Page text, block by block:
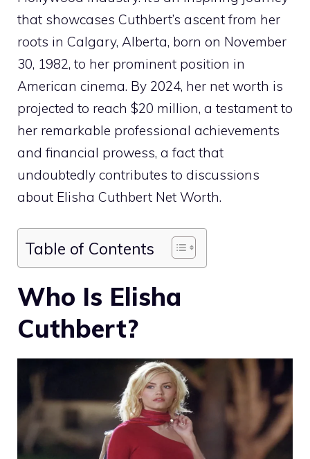
that showcases Cuthbert’s ascent from her
roots in Calgary, Alberta, born on November
30, 1982, to her prominent position in
American cinema. By 2024, her net worth is
projected to reach $20 million, a testament to
her remarkable professional achievements
and financial prowess, a fact that
undoubtedly contributes to discussions
about Elisha Cuthbert Net Worth.
Table of Contents
Who Is Elisha
Cuthbert?